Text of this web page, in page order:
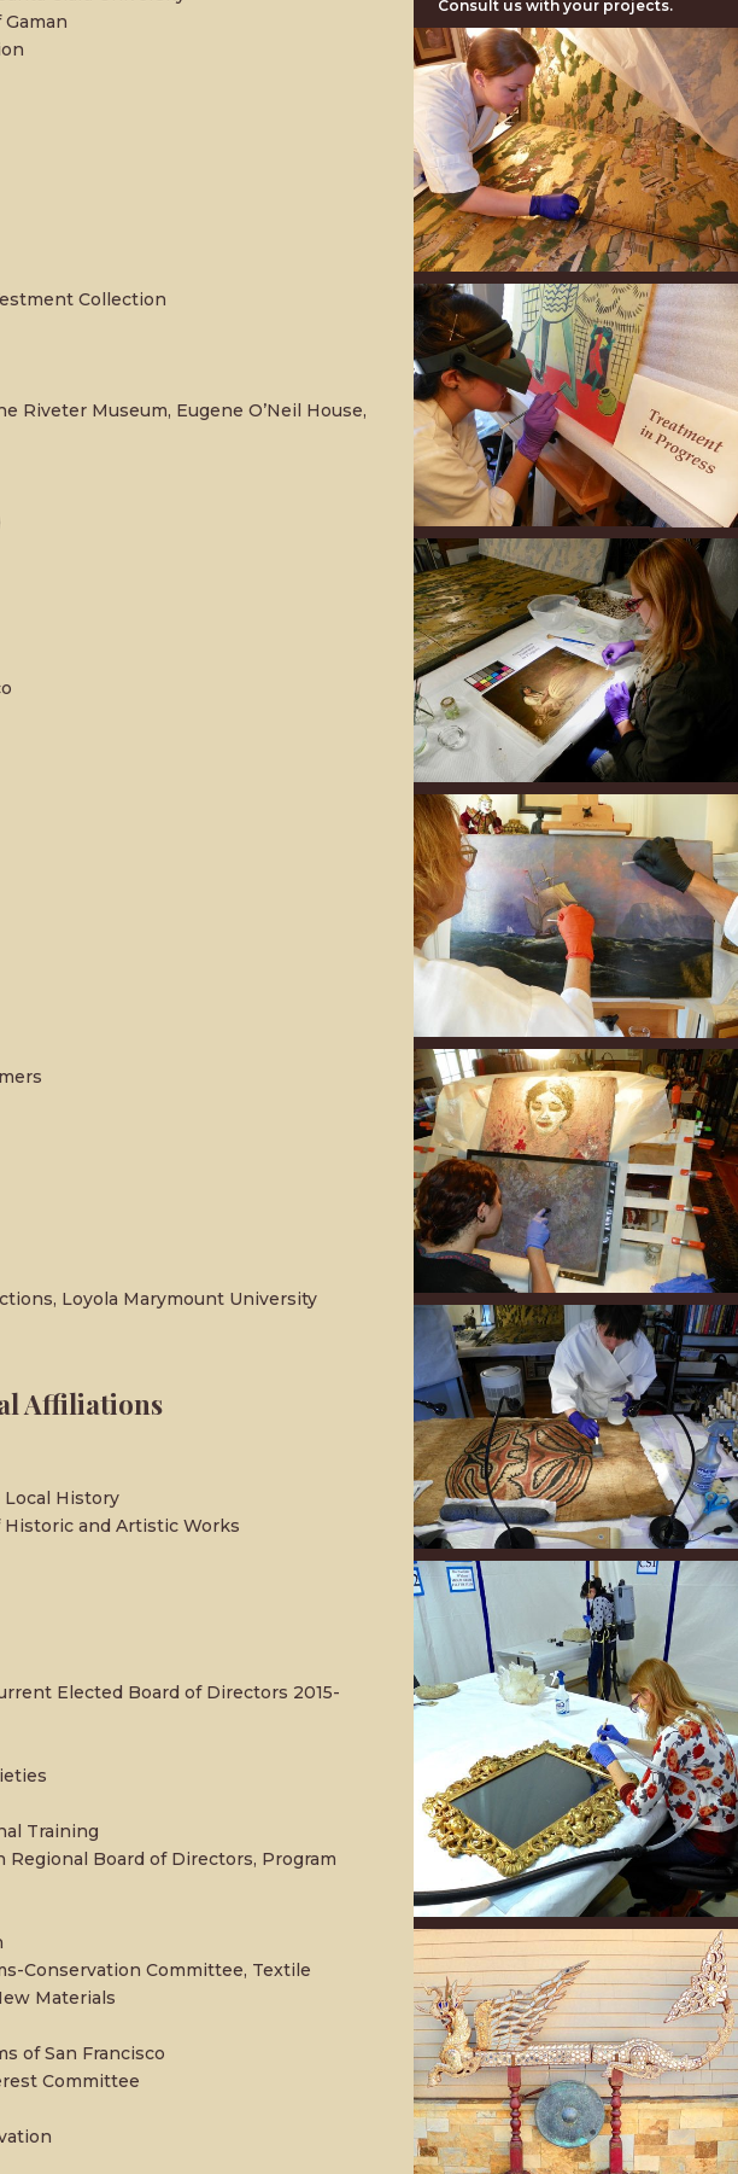
Collection
Riveter Museum, Eugene O’Neil House,
Loyola Marymount University
Affiliations
Local History
and Artistic Works
Elected Board of Directors 2015-
Training
Regional Board of Directors, Program
Conservation Committee, Textile
Materials
of San Francisco
Committee
Consult us with your projects.